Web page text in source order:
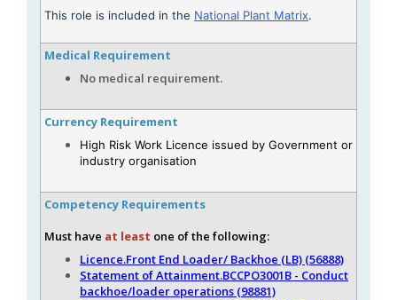
This role is included in the National Plant Matrix.
Medical Requirement
No medical requirement.
Currency Requirement
High Risk Work Licence issued by Government or
industry organisation
Competency Requirements
Must have at least one of the following:
Licence.Front End Loader/ Backhoe (LB) (56888)
Statement of Attainment.BCCPO3001B - Conduct
backhoe/loader operations (98881)